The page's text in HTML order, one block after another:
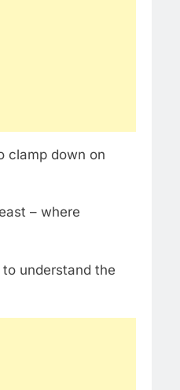
clamp down on
– where
understand the